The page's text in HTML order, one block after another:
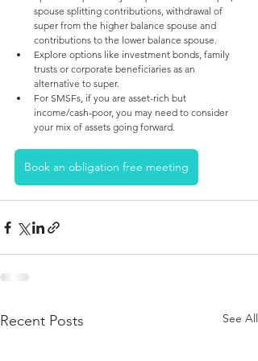
spouse splitting contributions, withdrawal of
super from the higher balance spouse and
contributions to the lower balance spouse.
Explore options like investment bonds, family
trusts or corporate beneficiaries as an
alternative to super.
For SMSFs, if you are asset-rich but
income/cash-poor, you may need to consider
your mix of assets going forward.
Book an obligation free meeting
Recent Posts See All